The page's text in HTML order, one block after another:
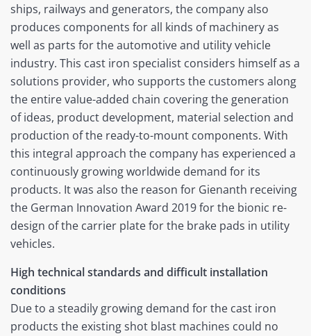
ships, railways and generators, the company also
produces components for all kinds of machinery as
well as parts for the automotive and utility vehicle
industry. This cast iron specialist considers himself as a
solutions provider, who supports the customers along
the entire value-added chain covering the generation
of ideas, product development, material selection and
production of the ready-to-mount components. With
this integral approach the company has experienced a
continuously growing worldwide demand for its
products. It was also the reason for Gienanth receiving
the German Innovation Award 2019 for the bionic re-
design of the carrier plate for the brake pads in utility
vehicles.
High technical standards and difficult installation
conditions
Due to a steadily growing demand for the cast iron
products the existing shot blast machines could no